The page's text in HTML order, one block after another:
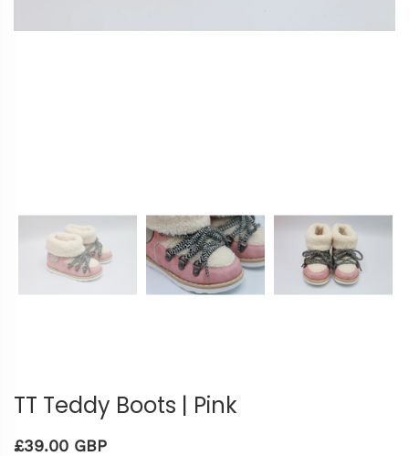
TT Teddy Boots | Pink
£39.00 GBP